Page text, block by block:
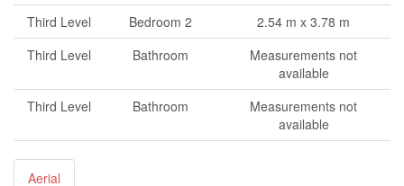
Third Level
Bedroom 2
2.54 m x 3.78 m
Third Level
Bathroom
Measurements not
available
Third Level
Bathroom
Measurements not
available
Aerial